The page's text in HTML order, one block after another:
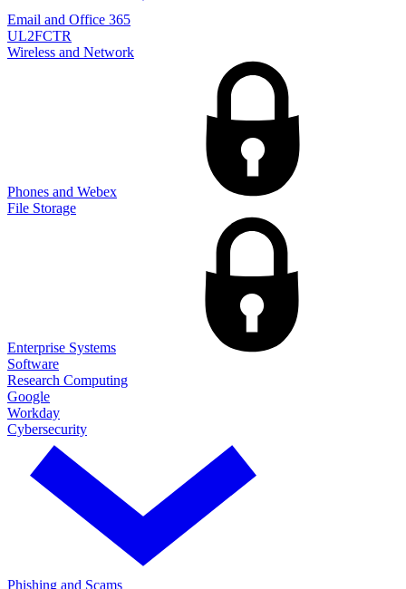
Email and Office 365
UL2FCTR
Wireless and Network
Phones and Webex
File Storage
Enterprise Systems
Software
Research Computing
Google
Workday
Cybersecurity
Phishing and Scams